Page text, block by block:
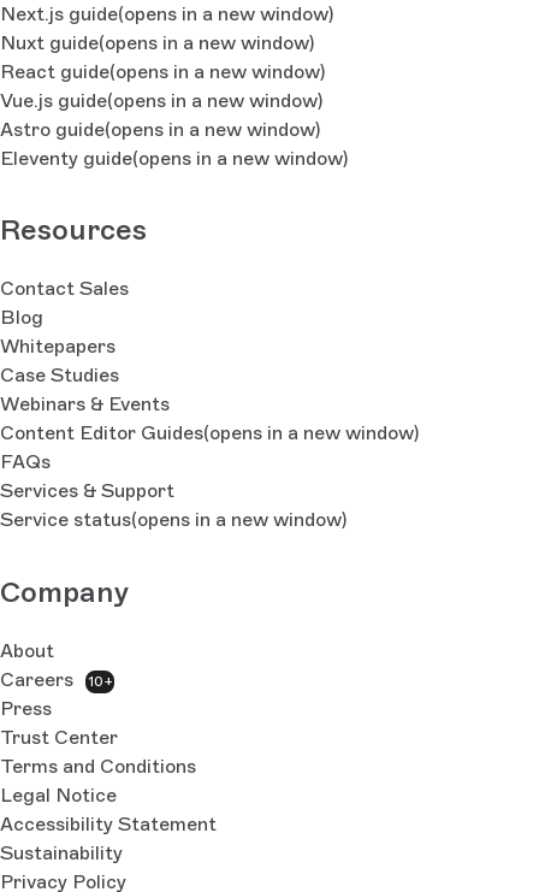
Next.js guide(opens in a new window)
Nuxt guide(opens in a new window)
React guide(opens in a new window)
Vue.js guide(opens in a new window)
Astro guide(opens in a new window)
Eleventy guide(opens in a new window)
Resources
Contact Sales
Blog
Whitepapers
Case Studies
Webinars & Events
Content Editor Guides(opens in a new window)
FAQs
Services & Support
Service status(opens in a new window)
Company
About
Careers
10+
Press
Trust Center
Terms and Conditions
Legal Notice
Accessibility Statement
Sustainability
Privacy Policy